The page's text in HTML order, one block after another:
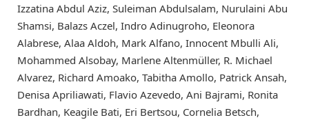
Izzatina Abdul Aziz, Suleiman Abdulsalam, Nurulaini Abu
Shamsi, Balazs Aczel, Indro Adinugroho, Eleonora
Alabrese, Alaa Aldoh, Mark Alfano, Innocent Mbulli Ali,
Mohammed Alsobay, Marlene Altenmüller, R. Michael
Alvarez, Richard Amoako, Tabitha Amollo, Patrick Ansah,
Denisa Apriliawati, Flavio Azevedo, Ani Bajrami, Ronita
Bardhan, Keagile Bati, Eri Bertsou, Cornelia Betsch,